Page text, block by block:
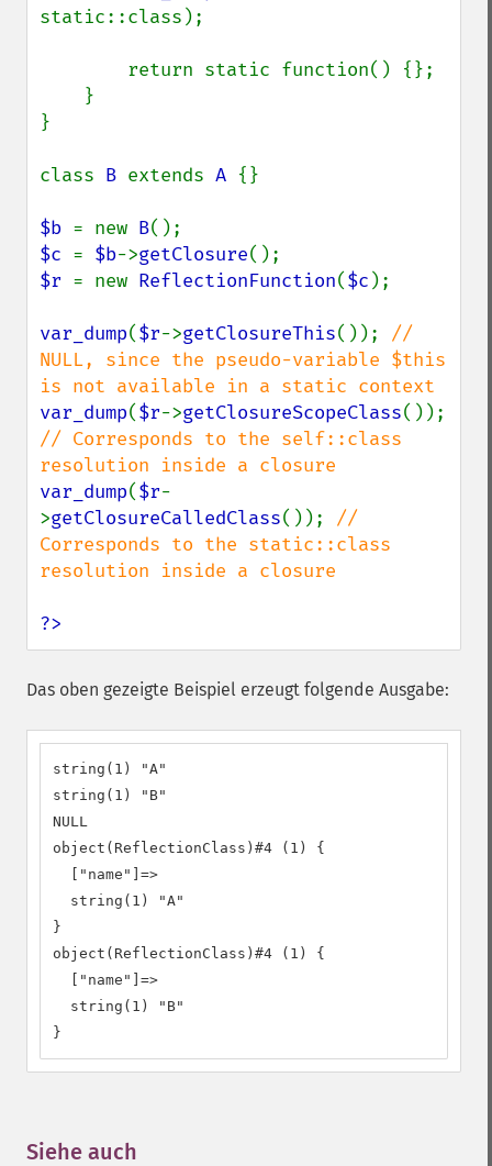
static::class);
}
class B extends A {}
$b = new B
$c = $b->getClosure
$r = new ReflectionFunction($c );
var_dump($r->getClosureThis()); //
NULL, since the pseudo-variable $this
var_dump($r->getClosureScopeClass
// Corresponds to the self::class
var_dump($r-
>getClosureCalledClass()); //
Corresponds to the static::class
resolution inside a closure
?>
Das oben gezeigte Beispiel erzeugt folgende Ausgabe:
string(1) "A"
string(1) "B"
NULL
object(ReflectionClass)#4 (1) {
  ["name"]=>
  string(1) "A"
}
object(ReflectionClass)#4 (1) {
  ["name"]=>
  string(1) "B"
}
Siehe auch